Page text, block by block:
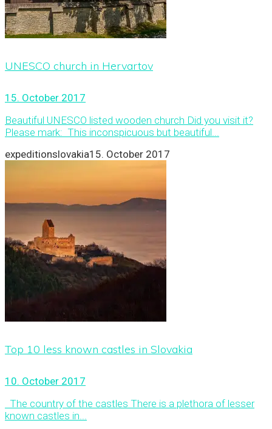
UNESCO church in Hervartov
15. October 2017
Beautiful UNESCO listed wooden church Did you visit it?
Please mark: This inconspicuous but beautiful...
expeditionslovakia15. October 2017
Top 10 less known castles in Slovakia
10. October 2017
The country of the castles There is a plethora of lesser
known castles in...